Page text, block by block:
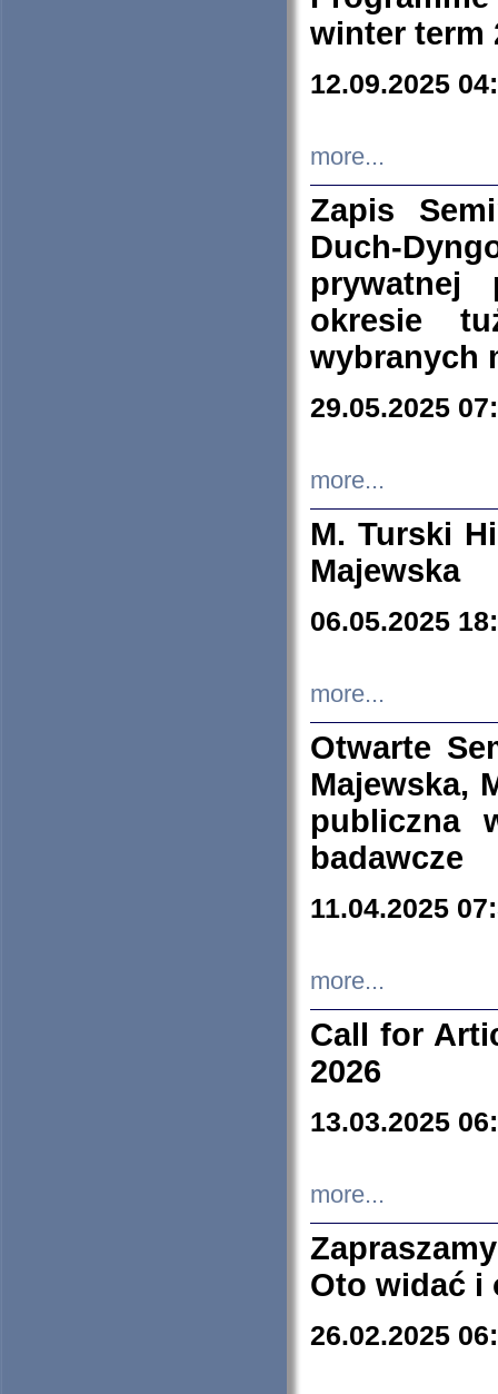
winter term
12.09.2025
more...
Zapis
Duch-
prywatnej
okresie
wybranych
29.05.2025
more...
M. Turski
Majewska
06.05.2025
more...
Otwarte
Majewska,
publiczna
badawcze
11.04.2025
more...
Call for
2026
13.03.2025
more...
Oto widać i
26.02.2025